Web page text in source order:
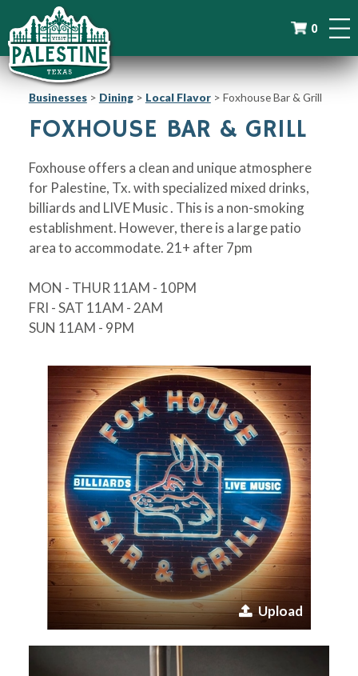
0
Businesses> Dining> Local Flavor> Foxhouse Bar & Grill
FOXHOUSE BAR & GRILL
Foxhouse offers a clean and unique atmosphere
for Palestine, Tx. with specialized mixed drinks,
billiards and LIVE Music . This is a non-smoking
establishment. However, there is a large patio
area to accommodate. 21+ after 7pm
MON - THUR 11AM - 10PM
FRI - SAT 11AM - 2AM
SUN 11AM - 9PM
Upload